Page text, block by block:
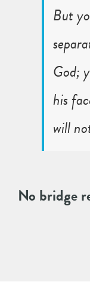
But
God;
his
will
No bridge